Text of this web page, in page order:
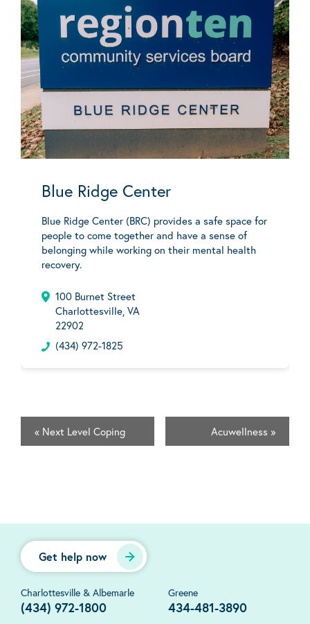
Blue Ridge Center
Blue Ridge Center (BRC) provides a safe space for
people to come together and have a sense of
belonging while working on their mental health
recovery.
100 Burnet Street
Charlottesville, VA
22902
(434) 972-1825
« Next Level Coping Acuwellness »
Get help now
Charlottesville & Albemarle
(434) 972-1800
Greene
434-481-3890